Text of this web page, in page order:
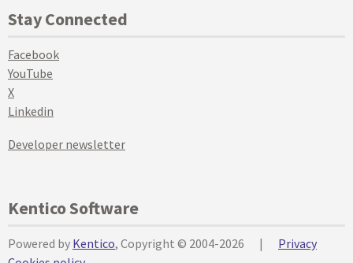
Stay Connected
Facebook
YouTube
X
Linkedin
Developer newsletter
Kentico Software
Powered by Kentico, Copyright © 2004-2026 |
Privacy